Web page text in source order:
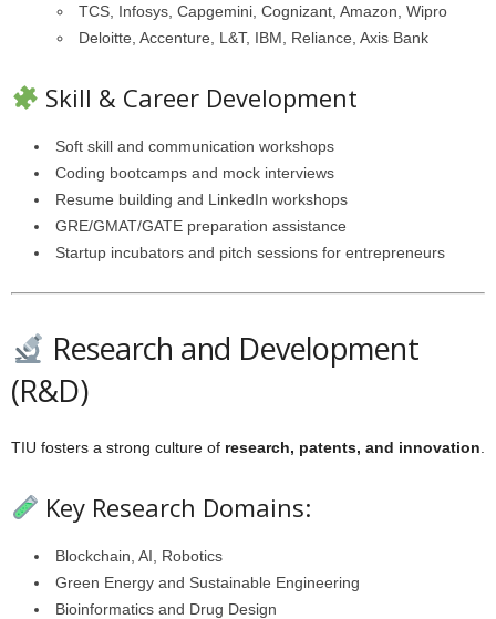
TCS, Infosys, Capgemini, Cognizant, Amazon, Wipro
Deloitte, Accenture, L&T, IBM, Reliance, Axis Bank
Skill & Career Development
Soft skill and communication workshops
Coding bootcamps and mock interviews
Resume building and LinkedIn workshops
GRE/GMAT/GATE preparation assistance
Startup incubators and pitch sessions for entrepreneurs
Research and Development
(R&D)
TIU fosters a strong culture of research, patents, and innovation
Key Research Domains:
Blockchain, AI, Robotics
Green Energy and Sustainable Engineering
Bioinformatics and Drug Design